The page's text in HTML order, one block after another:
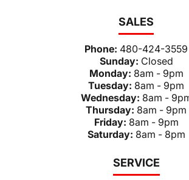
SALES
Phone: 480-424-3559
Sunday: Closed
Monday: 8am - 9pm
Tuesday: 8am - 9pm
Wednesday: 8am -
Thursday: 8am - 9pm
Friday: 8am - 9pm
Saturday: 8am - 8pm
SERVICE